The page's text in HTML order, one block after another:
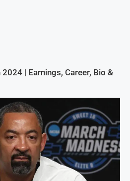
| Earnings, Career, Bio &